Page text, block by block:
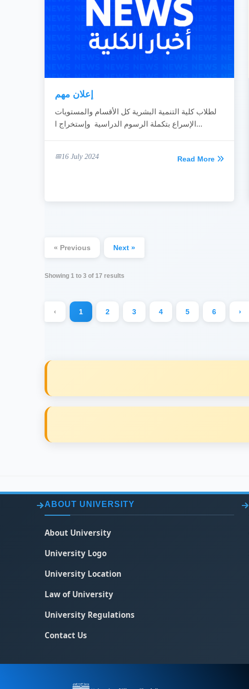
إعلان مهم
لطلاب كلية التنمية البشرية كل الأقسام والمستويات
الإسراع بتكملة الرسوم الدراسية وإستخراج ا...
16 July 2024 Read More
« Previous Next »
Showing 1 to 3 of 17 results
‹ 1 2 3 4 5 6 ›
ABOUT UNIVERSITY
About University
University Logo
University Location
Law of University
University Regulations
Contact Us